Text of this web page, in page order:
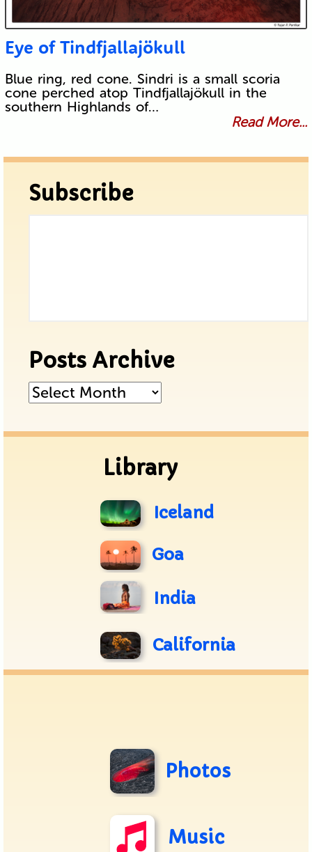
Eye of Tindfjallajökull
Blue ring, red cone. Sindri is a small scoria
cone perched atop Tindfjallajökull in the
southern Highlands of…
Read More...
Subscribe
Posts Archive
Posts
Library
Iceland
Goa
India
California
Photos
Music